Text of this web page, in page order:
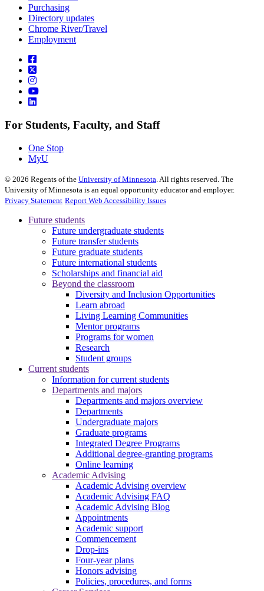
Purchasing
Directory updates
Chrome River/Travel
Employment
For Students, Faculty, and Staff
One Stop
MyU
© 2026 Regents of the University of Minnesota . All rights reserved. The
University of Minnesota is an equal opportunity educator and employer.
Privacy Statement Report Web Accessibility Issues
Future students
Future undergraduate students
Future transfer students
Future graduate students
Future international students
Scholarships and financial aid
Beyond the classroom
Diversity and Inclusion Opportunities
Learn abroad
Living Learning Communities
Mentor programs
Programs for women
Research
Student groups
Current students
Information for current students
Departments and majors
Departments and majors overview
Departments
Undergraduate majors
Graduate programs
Integrated Degree Programs
Additional degree-granting programs
Online learning
Academic Advising
Academic Advising overview
Academic Advising FAQ
Academic Advising Blog
Appointments
Academic support
Commencement
Drop-ins
Four-year plans
Honors advising
Policies, procedures, and forms